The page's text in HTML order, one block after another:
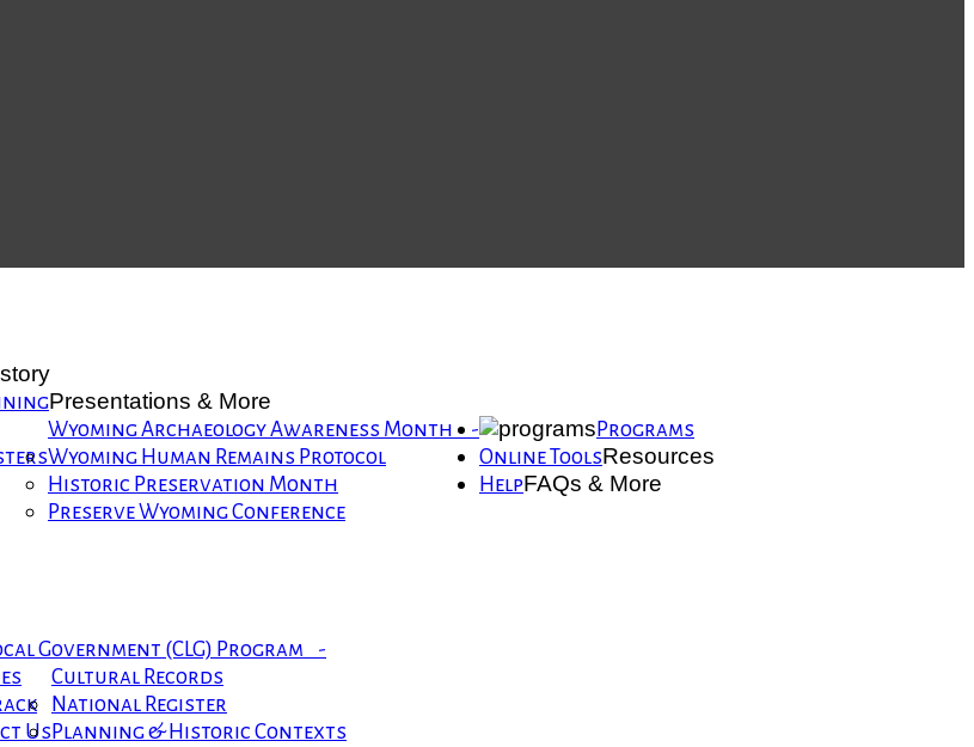
Presentations & More
Wyoming Archaeology Awareness Month -
Wyoming Human Remains Protocol
Historic Preservation Month
Preserve Wyoming Conference
Programs
Government (CLG) Program -
Cultural Records
Us
National Register
Planning & Historic Contexts
Online ToolsResources
HelpFAQs & More